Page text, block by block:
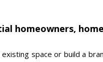
homeowners,
space or build a